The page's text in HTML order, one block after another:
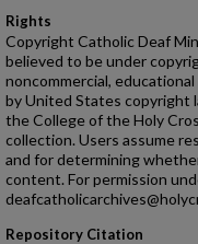
Rights
Copyright Catholic Deaf
believed to be under
noncommercial,
by United States copyright
the College of the Holy
collection. Users assume
and for determining
content. For permission
Repository Citation